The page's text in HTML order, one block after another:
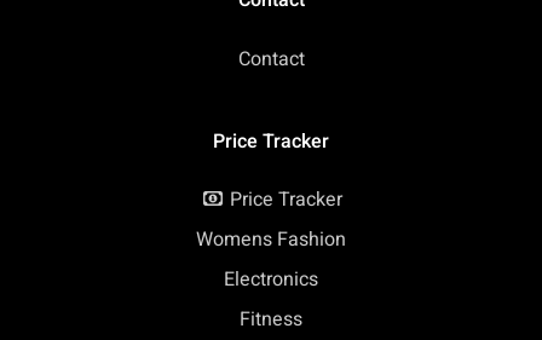
Contact
Price Tracker
Price Tracker
Womens Fashion
Electronics
Fitness